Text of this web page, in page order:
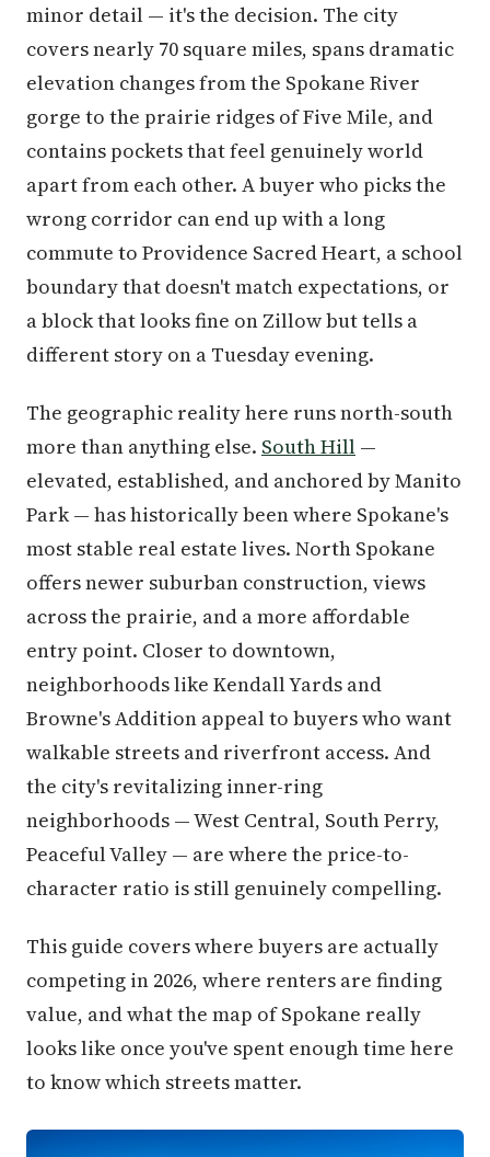
minor detail — it's the decision. The city
covers nearly 70 square miles, spans dramatic
elevation changes from the Spokane River
gorge to the prairie ridges of Five Mile, and
contains pockets that feel genuinely world
apart from each other. A buyer who picks the
wrong corridor can end up with a long
commute to Providence Sacred Heart, a school
boundary that doesn't match expectations, or
a block that looks fine on Zillow but tells a
different story on a Tuesday evening.
The geographic reality here runs north-south
more than anything else. South Hill —
elevated, established, and anchored by Manito
Park — has historically been where Spokane's
most stable real estate lives. North Spokane
offers newer suburban construction, views
across the prairie, and a more affordable
entry point. Closer to downtown,
neighborhoods like Kendall Yards and
Browne's Addition appeal to buyers who want
walkable streets and riverfront access. And
the city's revitalizing inner-ring
neighborhoods — West Central, South Perry,
Peaceful Valley — are where the price-to-
character ratio is still genuinely compelling.
This guide covers where buyers are actually
competing in 2026, where renters are finding
value, and what the map of Spokane really
looks like once you've spent enough time here
to know which streets matter.